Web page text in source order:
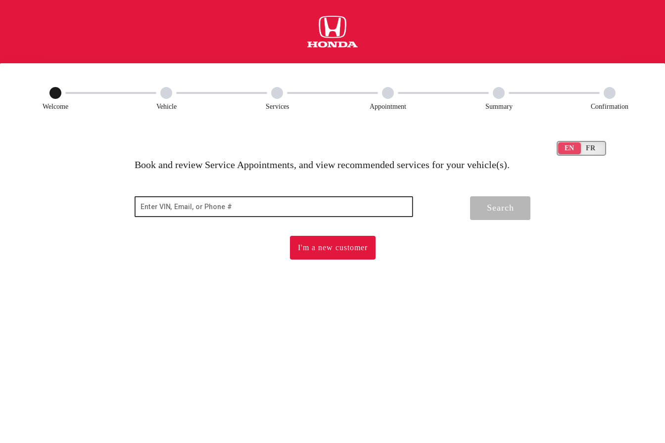
Welcome Vehicle Services Appointment Summary Confirmation
Book and review Service Appointments, and view recommended services for your vehicle(s).
Search
I'm a new customer